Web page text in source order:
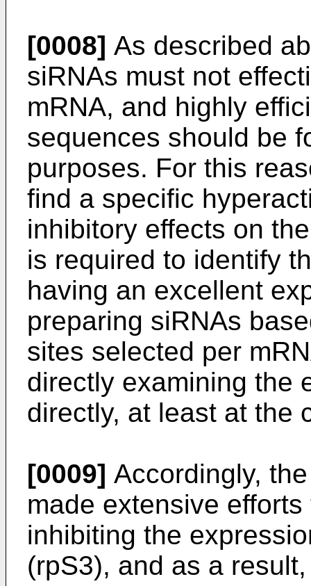
[0008] As described
siRNAs must not
mRNA, and highly
sequences should be
purposes. For this
find a specific
inhibitory effects on
is required to identify
having an excellent
preparing siRNAs
sites selected per
directly examining the
directly, at least at the
[0009] Accordingly,
made extensive
inhibiting the
(rpS3), and as a